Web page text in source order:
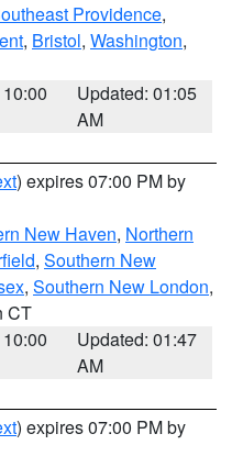
Providence,
, Bristol, Washington,
Updated: 01:05
AM
) expires 07:00 PM by
New Haven, Northern
, Southern New
, Southern New London,
CT
Updated: 01:47
AM
) expires 07:00 PM by